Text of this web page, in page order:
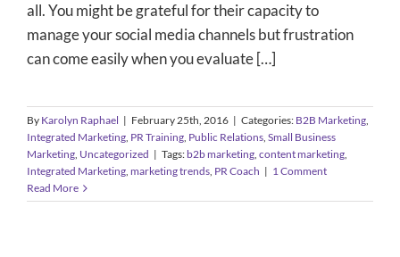
all. You might be grateful for their capacity to
manage your social media channels but frustration
can come easily when you evaluate […]
By Karolyn Raphael | February 25th, 2016 | Categories: B2B Marketing,
Integrated Marketing, PR Training, Public Relations, Small Business
Marketing, Uncategorized | Tags: b2b marketing, content marketing,
Integrated Marketing, marketing trends, PR Coach | 1 Comment
Read More